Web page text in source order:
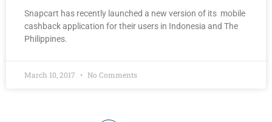
Snapcart has recently launched a new version of its mobile
cashback application for their users in Indonesia and The
Philippines.
March 10, 2017 No Comments